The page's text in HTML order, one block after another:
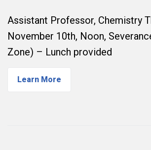
Assistant Professor, Chemistry
November 10th, Noon,
Zone) – Lunch provided
Learn More